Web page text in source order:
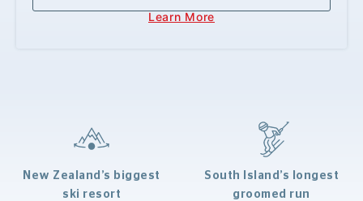
Learn More
New Zealand’s biggest
ski resort
South Island’s longest
groomed run